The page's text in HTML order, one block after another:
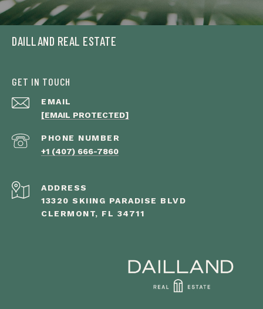
DAILLAND REAL ESTATE
GET IN TOUCH
EMAIL
[EMAIL PROTECTED]
PHONE NUMBER
+1 (407) 666-7860
ADDRESS
13320 SKIING PARADISE BLVD
CLERMONT, FL 34711